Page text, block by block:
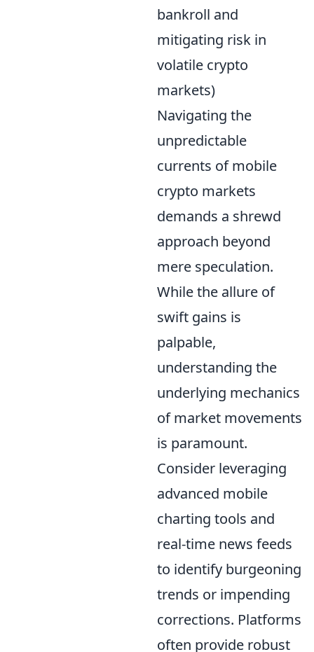
bankroll and
mitigating risk in
volatile crypto
markets)
Navigating the
unpredictable
currents of mobile
crypto markets
demands a shrewd
approach beyond
mere speculation.
While the allure of
swift gains is
palpable,
understanding the
underlying mechanics
of market movements
is paramount.
Consider leveraging
advanced mobile
charting tools and
real-time news feeds
to identify burgeoning
trends or impending
corrections. Platforms
often provide robust